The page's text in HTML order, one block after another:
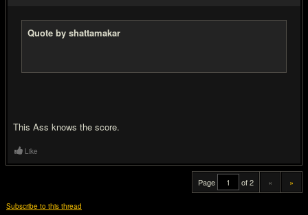
Quote by shattamakar
This Ass knows the score.
Like
Page of 2 « »
Subscribe to this thread